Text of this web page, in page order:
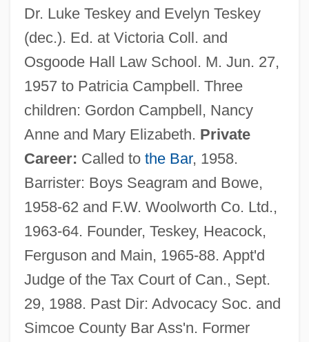
Dr. Luke Teskey and Evelyn Teskey
(dec.). Ed. at Victoria Coll. and
Osgoode Hall Law School. M. Jun. 27,
1957 to Patricia Campbell. Three
children: Gordon Campbell, Nancy
Anne and Mary Elizabeth. Private
Career: Called to the Bar, 1958.
Barrister: Boys Seagram and Bowe,
1958-62 and F.W. Woolworth Co. Ltd.,
1963-64. Founder, Teskey, Heacock,
Ferguson and Main, 1965-88. Appt'd
Judge of the Tax Court of Can., Sept.
29, 1988. Past Dir: Advocacy Soc. and
Simcoe County Bar Ass'n. Former